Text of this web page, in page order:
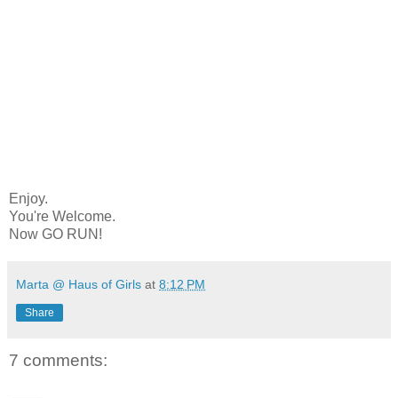
Enjoy.
You're Welcome.
Now GO RUN!
Marta @ Haus of Girls at 8:12 PM
Share
7 comments: